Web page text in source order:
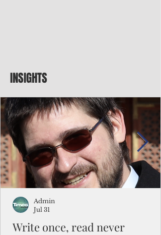
INSIGHTS
Write once, read never
Admin
Jul 31